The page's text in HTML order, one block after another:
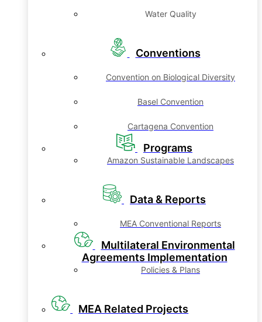
Water Quality
Conventions
Convention on Biological Diversity
Basel Convention
Cartagena Convention
Programs
Amazon Sustainable Landscapes
Data & Reports
MEA Conventional Reports
Multilateral Environmental
Agreements Implementation
Policies & Plans
MEA Related Projects